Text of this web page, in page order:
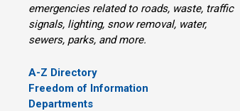
emergencies related to roads, waste, traffic
signals, lighting, snow removal, water,
sewers, parks, and more.
A-Z Directory
Freedom of Information
Departments